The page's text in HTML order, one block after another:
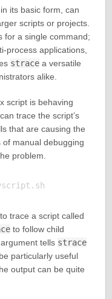
its basic form, can
scripts or projects.
for a single command;
process applications,
stracea versatile
alike.
script is behaving
trace the script’s
that are causing the
manual debugging
problem.
trace a script called
to follow child
argument tells strace
particularly useful
output can be quite